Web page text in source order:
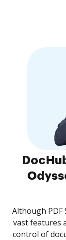
Although PDF
vast features
control of